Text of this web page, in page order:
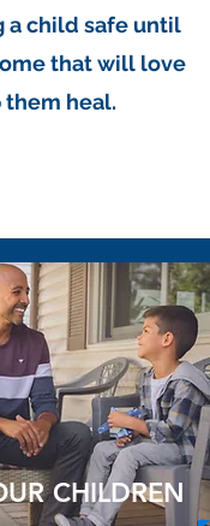
a child safe until
that will love
heal.
CHILDREN